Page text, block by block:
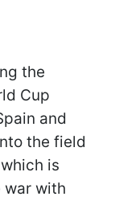
the
Cup
and
the field
is
war with